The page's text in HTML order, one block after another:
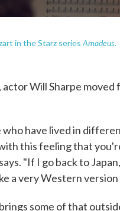
in the Starz series Amadeus.
actor Will Sharpe
who have lived in
this feeling that
"If I go back to
a very Western
some of that